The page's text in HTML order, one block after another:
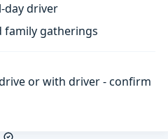
day driver
family gatherings
or with driver - confirm